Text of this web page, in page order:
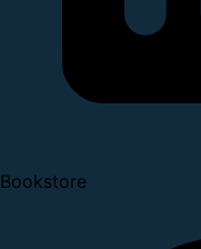
Bookstore